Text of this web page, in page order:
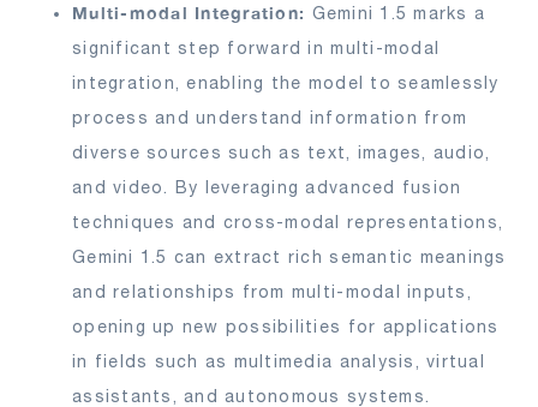
Multi-modal Integration: Gemini 1.5 marks a
significant step forward in multi-modal
integration, enabling the model to seamlessly
process and understand information from
diverse sources such as text, images, audio,
and video. By leveraging advanced fusion
techniques and cross-modal representations,
Gemini 1.5 can extract rich semantic meanings
and relationships from multi-modal inputs,
opening up new possibilities for applications
in fields such as multimedia analysis, virtual
assistants, and autonomous systems.